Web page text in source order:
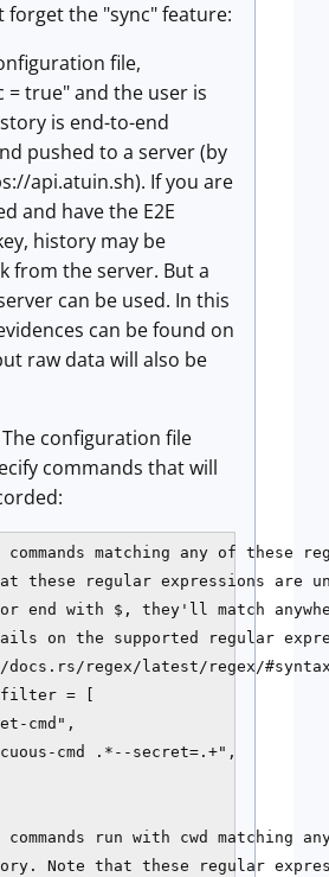
forget the "sync" feature:
file,
= true" and the user is
is end-to-end
pushed to a server (by
api.atuin.sh). If you are
and have the E2E
history may be
from the server. But a
can be used. In this
can be found on
raw data will also be
configuration file
commands that will
commands matching any of these
these regular expressions
end with $, they'll match
on the supported regular
regex/latest/regex/
= [
cmd",
cmd .*--secret=.+",
commands run with cwd matching
Note that these regular